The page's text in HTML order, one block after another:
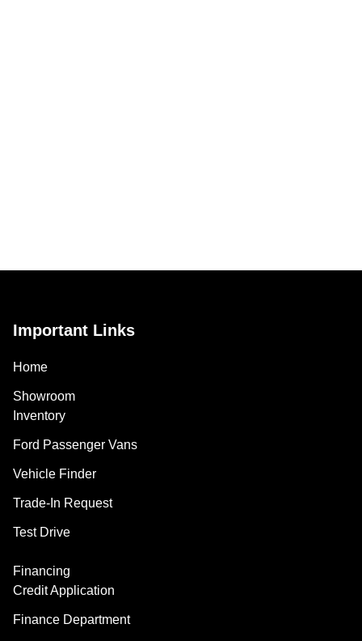
Important Links
Home
Showroom
Inventory
Ford Passenger Vans
Vehicle Finder
Trade-In Request
Test Drive
Financing
Credit Application
Finance Department